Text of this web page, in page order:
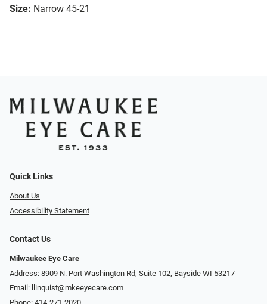
Size: Narrow 45-21
Quick Links
About Us
Accessibility Statement
Contact Us
Milwaukee Eye Care
Address: 8909 N. Port Washington Rd, Suite 102, Bayside WI 53217
Email:
llinquist@mkeeyecare.com